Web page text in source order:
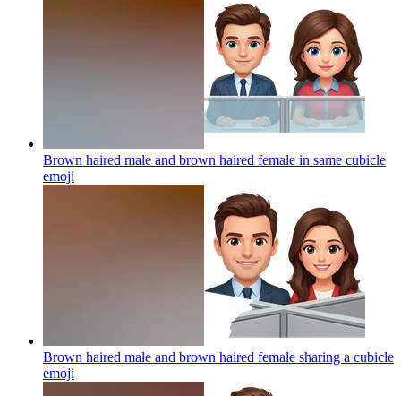
Brown haired male and brown haired female in same cubicle
emoji
Brown haired male and brown haired female sharing a cubicle
emoji